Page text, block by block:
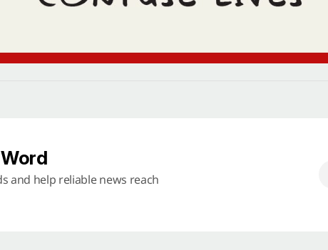
and help reliable news reach